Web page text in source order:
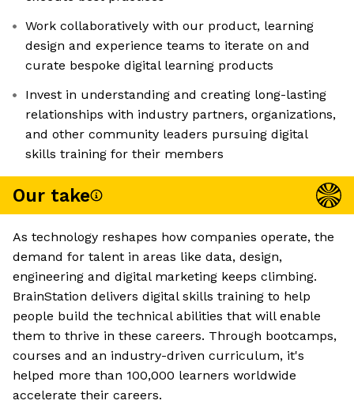
Work collaboratively with our product, learning
design and experience teams to iterate on and
curate bespoke digital learning products
Invest in understanding and creating long-lasting
relationships with industry partners, organizations,
and other community leaders pursuing digital
skills training for their members
Our take
As technology reshapes how companies operate, the
demand for talent in areas like data, design,
engineering and digital marketing keeps climbing.
BrainStation delivers digital skills training to help
people build the technical abilities that will enable
them to thrive in these careers. Through bootcamps,
courses and an industry-driven curriculum, it's
helped more than 100,000 learners worldwide
accelerate their careers.